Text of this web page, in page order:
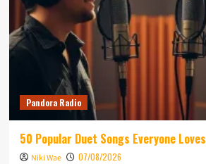
Pandora Radio
50 Popular Duet Songs Everyone Loves
Niki Wae 07/08/2026